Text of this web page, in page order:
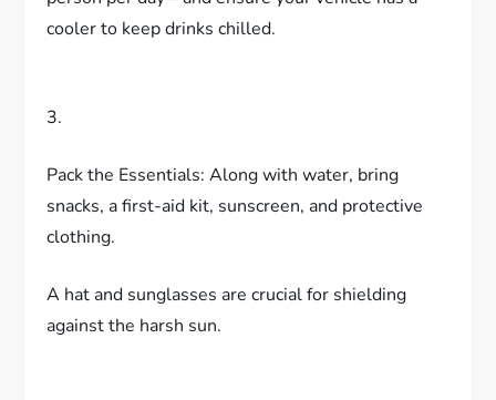
cooler to keep drinks chilled.
3.
Pack the Essentials: Along with water, bring
snacks, a first-aid kit, sunscreen, and protective
clothing.
A hat and sunglasses are crucial for shielding
against the harsh sun.